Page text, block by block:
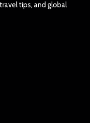
tips, and global